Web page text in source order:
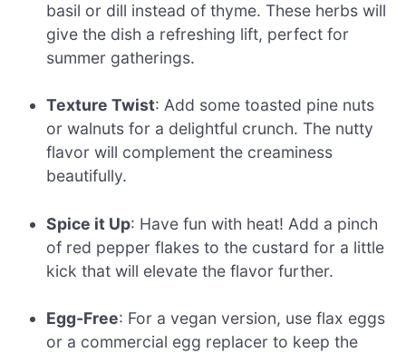
basil or dill instead of thyme. These herbs will
give the dish a refreshing lift, perfect for
summer gatherings.
Texture Twist: Add some toasted pine nuts
or walnuts for a delightful crunch. The nutty
flavor will complement the creaminess
beautifully.
Spice it Up: Have fun with heat! Add a pinch
of red pepper flakes to the custard for a little
kick that will elevate the flavor further.
Egg-Free: For a vegan version, use flax eggs
or a commercial egg replacer to keep the